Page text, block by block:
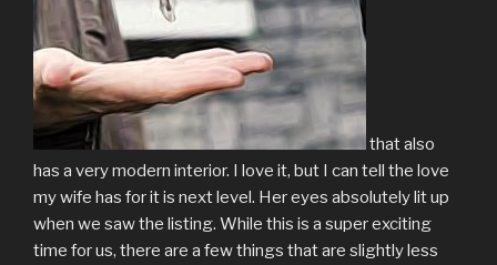
that also
has a very modern interior. I love it, but I can tell the love
my wife has for it is next level. Her eyes absolutely lit up
when we saw the listing. While this is a super exciting
time for us, there are a few things that are slightly less